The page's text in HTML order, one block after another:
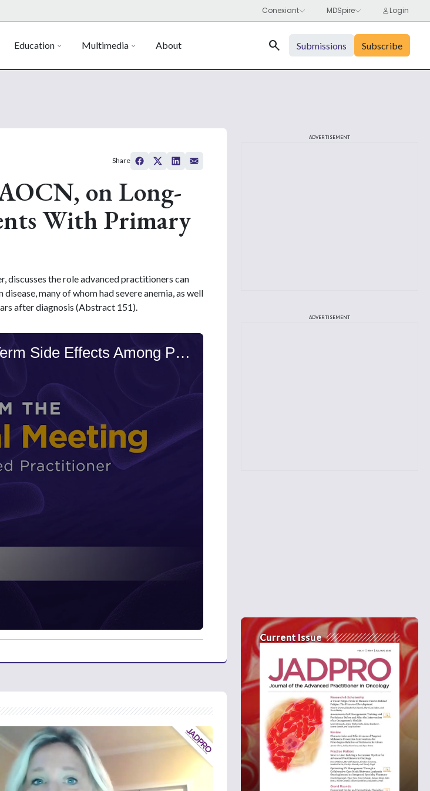
Education Multimedia About Search Submissions Subscribe
on Long-
With Primary
discusses the role advanced practitioners can
many of whom had severe anemia, as well
after diagnosis (Abstract 151).
Sandra Kurtin, PhD, ANP-C, AOCN, on Long-Term Side Effects Among Patients With Primary Cold Agglutinin Disease
Share
ADVERTISEMENT
ADVERTISEMENT
Current Issue